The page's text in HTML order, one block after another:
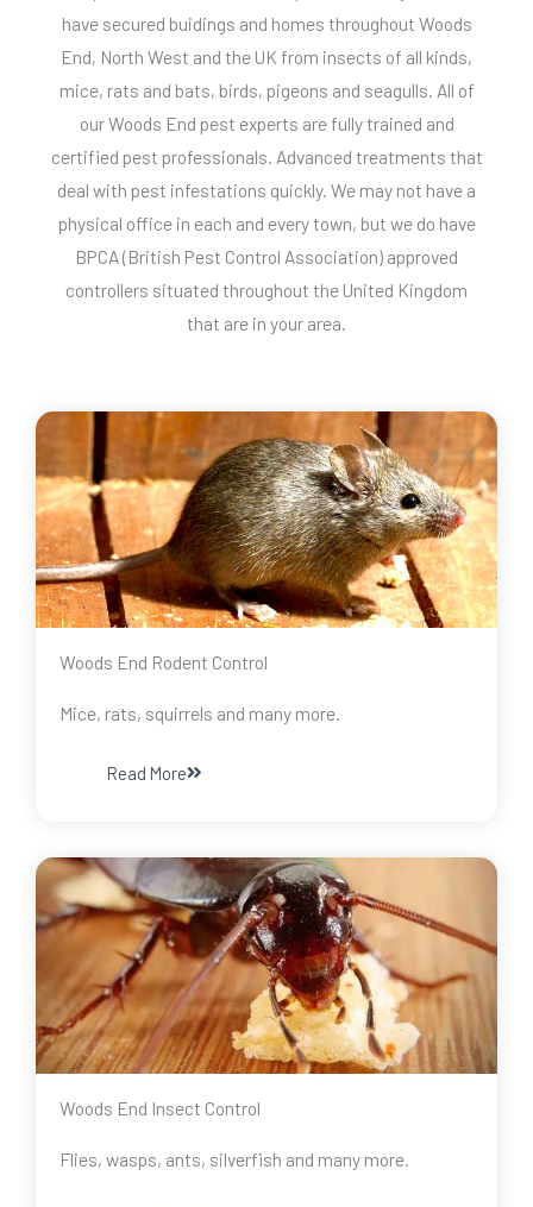
have secured buidings and homes throughout Woods
End, North West and the UK from insects of all kinds,
mice, rats and bats, birds, pigeons and seagulls. All of
our Woods End pest experts are fully trained and
certified pest professionals. Advanced treatments that
deal with pest infestations quickly. We may not have a
physical office in each and every town, but we do have
BPCA (British Pest Control Association) approved
controllers situated throughout the United Kingdom
that are in your area.
Woods End Rodent Control
Mice, rats, squirrels and many more.
Read More
Woods End Insect Control
Flies, wasps, ants, silverfish and many more.